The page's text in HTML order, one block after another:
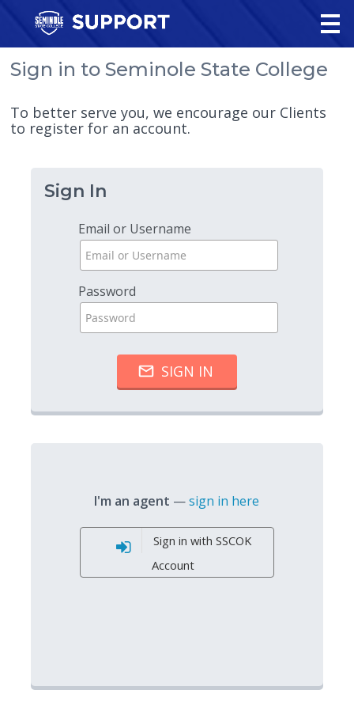
Sign in to Seminole State College
To better serve you, we encourage our Clients
to register for an account.
Sign In
Email or Username
Password
I'm an agent —sign in here
Sign in with SSCOK
Account